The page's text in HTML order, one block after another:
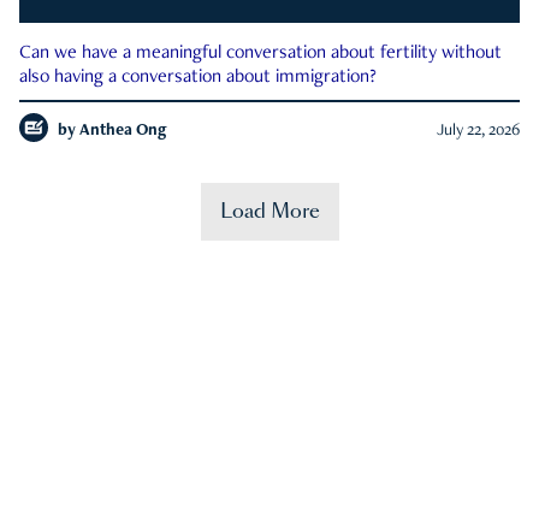
Can we have a meaningful conversation about fertility without
also having a conversation about immigration?
by Anthea Ong July 22, 2026
Load More